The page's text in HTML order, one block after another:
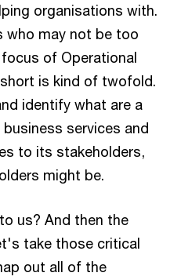
organisations with.
who may not be too
of Operational
is kind of twofold.
identify what are a
services and
to its stakeholders,
might be.
us? And then the
take those critical
out all of the